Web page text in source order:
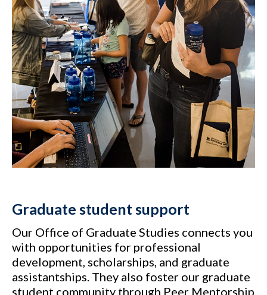
Graduate student support
Our Office of Graduate Studies connects you
with opportunities for professional
development, scholarships, and graduate
assistantships. They also foster our graduate
student community through Peer Mentorship